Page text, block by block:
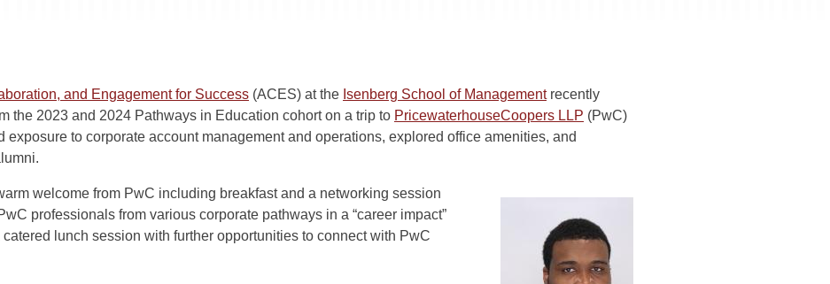
and Engagement for Success (ACES) at the Isenberg School of Managementrecently
the 2023 and 2024 Pathways in Education cohort on a trip to PricewaterhouseCoopers LLP (PwC)
exposure to corporate account management and operations, explored office amenities, and
welcome from PwC including breakfast and a networking session
professionals from various corporate pathways in a “career impact”
lunch session with further opportunities to connect with PwC